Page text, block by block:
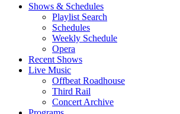
Shows & Schedules
Playlist Search
Schedules
Weekly Schedule
Opera
Recent Shows
Live Music
Offbeat Roadhouse
Third Rail
Concert Archive